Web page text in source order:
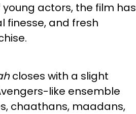
actors, the film has
finesse, and fresh
closes with a slight
like ensemble
chaathans, maadans,